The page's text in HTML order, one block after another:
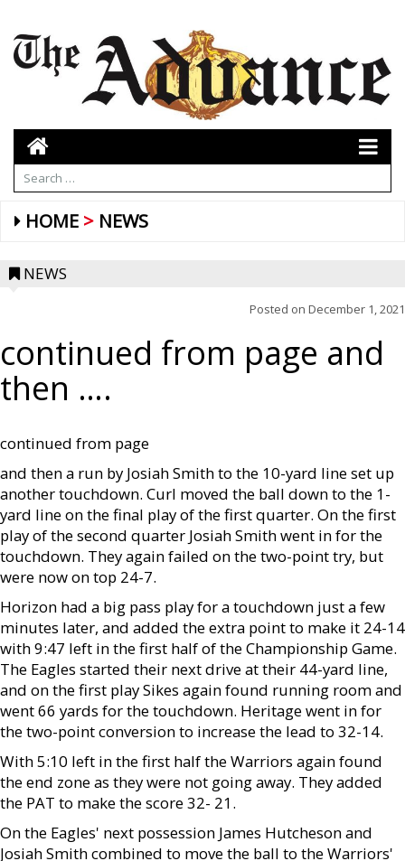
HOME NEWS
NEWS
Posted on December 1, 2021
continued from page and
then ….
continued from page
and then a run by Josiah Smith to the 10-yard line set up
another touchdown. Curl moved the ball down to the 1-
yard line on the final play of the first quarter. On the first
play of the second quarter Josiah Smith went in for the
touchdown. They again failed on the two-point try, but
were now on top 24-7.
Horizon had a big pass play for a touchdown just a few
minutes later, and added the extra point to make it 24-14
with 9:47 left in the first half of the Championship Game.
The Eagles started their next drive at their 44-yard line,
and on the first play Sikes again found running room and
went 66 yards for the touchdown. Heritage went in for
the two-point conversion to increase the lead to 32-14.
With 5:10 left in the first half the Warriors again found
the end zone as they were not going away. They added
the PAT to make the score 32- 21.
On the Eagles' next possession James Hutcheson and
Josiah Smith combined to move the ball to the Warriors'